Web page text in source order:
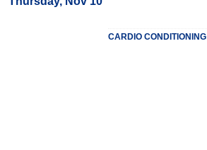
CARDIO CONDITIONING